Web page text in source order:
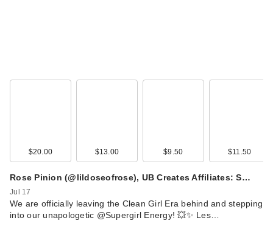
$20.00 $13.00 $9.50 $11.50
Rose Pinion (@lildoseofrose), UB Creates Affiliates: S…
Jul 17
We are officially leaving the Clean Girl Era behind and stepping
into our unapologetic @Supergirl Energy! 💥✨ Les…